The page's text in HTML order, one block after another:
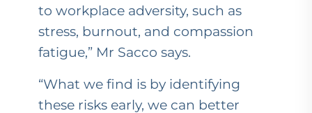
to workplace adversity, such as
stress, burnout, and compassion
fatigue,” Mr Sacco says.
“What we find is by identifying
these risks early, we can better